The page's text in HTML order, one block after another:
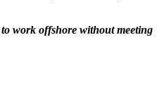
work offshore without meeting